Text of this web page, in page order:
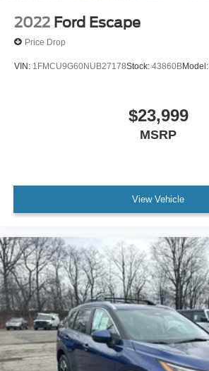
2022 Ford Escape
Price Drop
VIN: 1FMCU9G60NUB27178Stock: 43860BModel:
$23,999
MSRP
View Vehicle